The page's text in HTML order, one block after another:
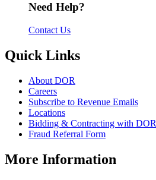
Need Help?
Contact Us
Quick Links
About DOR
Careers
Subscribe to Revenue Emails
Locations
Bidding & Contracting with DOR
Fraud Referral Form
More Information